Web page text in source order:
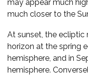
may appear much
much closer to the
At sunset, the
horizon at the spring
hemisphere, and in
hemisphere.